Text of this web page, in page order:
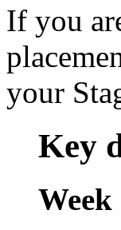
If you
your
Key